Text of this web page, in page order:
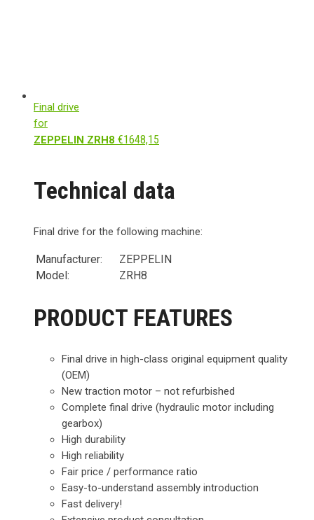
Final drive
for
ZEPPELIN ZRH8 €1648,15
Technical data
Final drive for the following machine:
Manufacturer:
ZEPPELIN
Model:
ZRH8
PRODUCT FEATURES
Final drive in high-class original equipment quality
(OEM)
New traction motor – not refurbished
Complete final drive (hydraulic motor including
gearbox)
High durability
High reliability
Fair price / performance ratio
Easy-to-understand assembly introduction
Fast delivery!